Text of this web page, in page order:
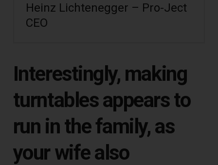
Heinz Lichtenegger – Pro-Ject
CEO
Interestingly, making
turntables appears to
run in the family, as
your wife also